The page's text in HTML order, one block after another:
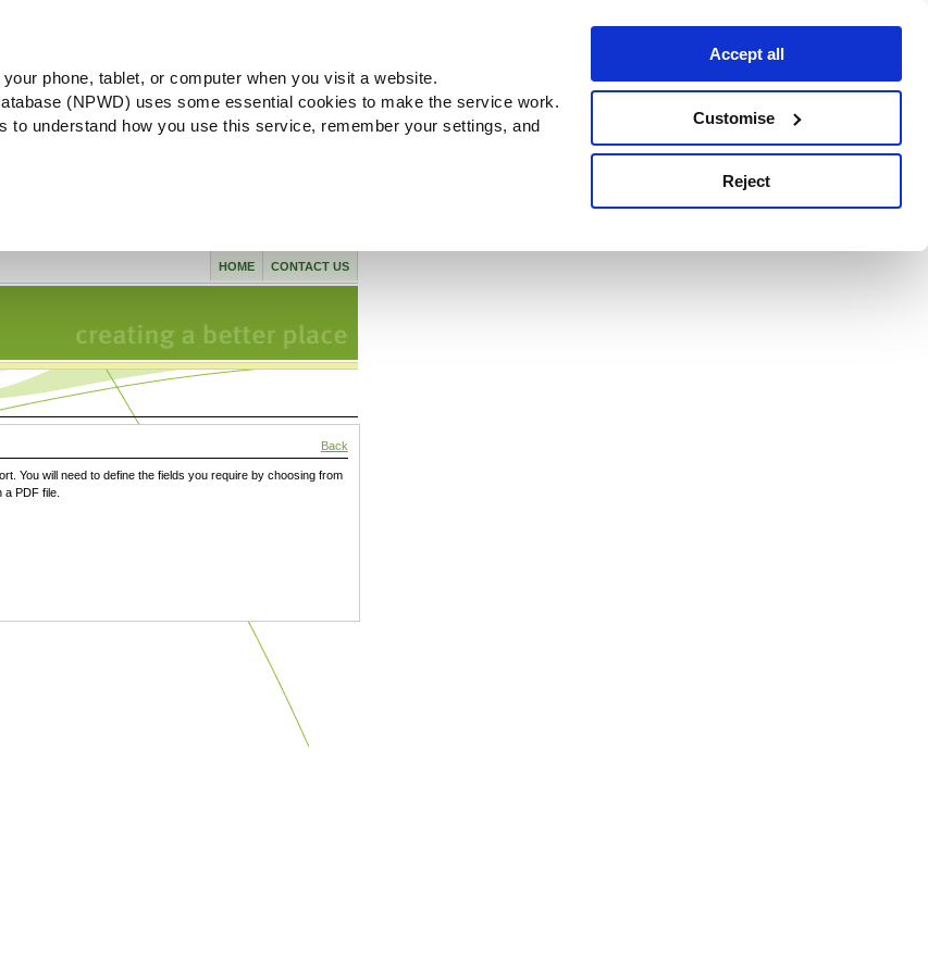
phone, tablet, or computer when you visit a website.
(NPWD) uses some essential cookies to make the service work.
to understand how you use this service, remember your settings, and
Accept all
Customise
Reject
CONTACT US
HOME
Back
You will need to define the fields you require by choosing from
PDF file.